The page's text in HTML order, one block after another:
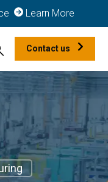
Learn More
Contact us